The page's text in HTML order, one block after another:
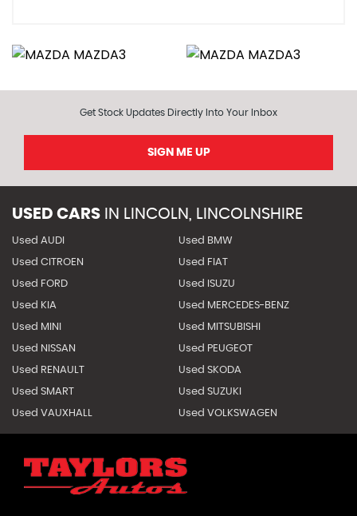
Get Stock Updates Directly Into Your Inbox
SIGN ME UP
USED CARS IN LINCOLN, LINCOLNSHIRE
Used AUDI Used BMW
Used CITROEN Used FIAT
Used FORD Used ISUZU
Used KIA Used MERCEDES-BENZ
Used MINI Used MITSUBISHI
Used NISSAN Used PEUGEOT
Used RENAULT Used SKODA
Used SMART Used SUZUKI
Used VAUXHALL Used VOLKSWAGEN